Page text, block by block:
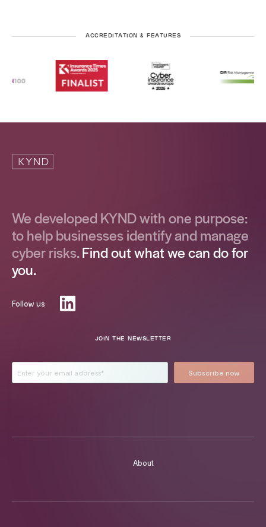
ACCREDITATION & FEATURES
We developed KYND with one purpose:
to help businesses identify and manage
cyber risks.Find out what we can do for
you.
Follow us
JOIN THE NEWSLETTER
About